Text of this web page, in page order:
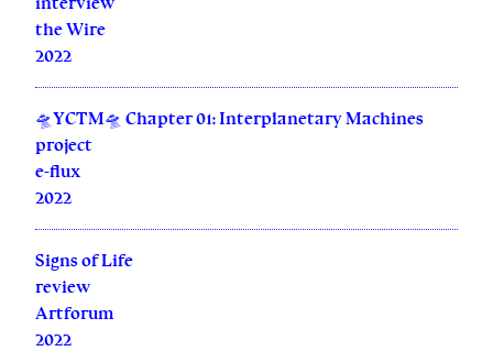
the Wire
2022
🛸YCTM🛸 Chapter 01: Interplanetary Machines
project
e-flux
2022
Signs of Life
review
Artforum
2022